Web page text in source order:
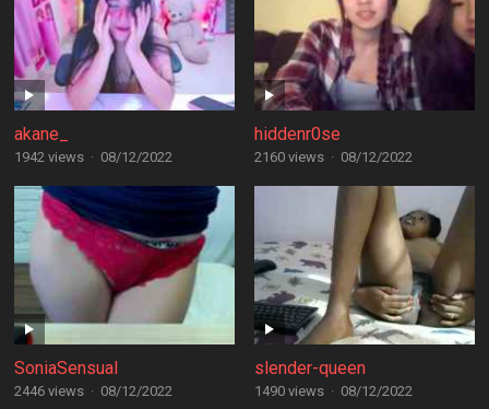
akane_
1942 views · 08/12/2022
hiddenr0se
2160 views · 08/12/2022
SoniaSensual
2446 views · 08/12/2022
slender-queen
1490 views · 08/12/2022